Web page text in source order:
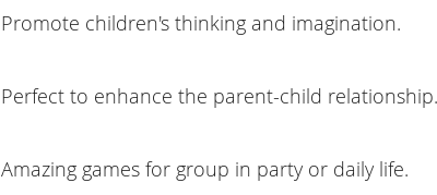
Promote children's thinking and imagination.
Perfect to enhance the parent-child relationship.
Amazing games for group in party or daily life.